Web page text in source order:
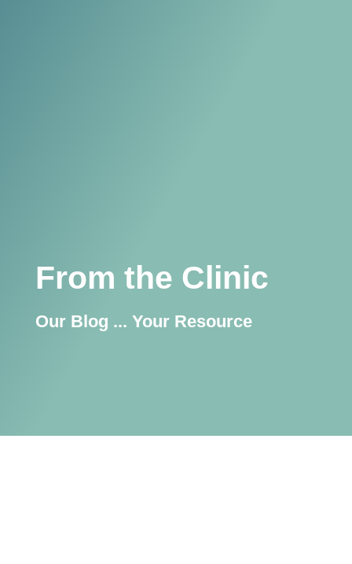
From the Clinic
Our Blog ... Your Resource